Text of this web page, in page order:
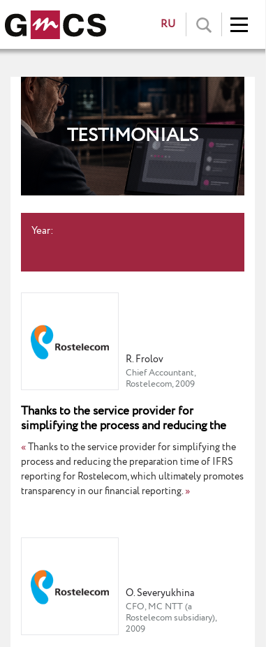
RU
TESTIMONIALS
Year:
R. Frolov
Chief Accountant,
Rostelecom, 2009
Thanks to the service provider for
simplifying the process and reducing the
preparation time of IFRS reporting
«Thanks to the service provider for simplifying the
process and reducing the preparation time of IFRS
reporting for Rostelecom, which ultimately promotes
transparency in our financial reporting. »
O. Severyukhina
CFO, MC NTT (a
Rostelecom subsidiary),
2009